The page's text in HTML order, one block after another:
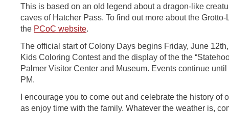
This is based on an old legend about a dragon-like
caves of Hatcher Pass. To find out more about the
the PCoC website.
The official start of Colony Days begins Friday, June
Kids Coloring Contest and the display of the the
Palmer Visitor Center and Museum. Events continue
PM.
I encourage you to come out and celebrate the history of
as enjoy time with the family. Whatever the weather is,